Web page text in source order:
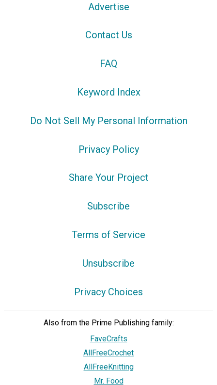
Advertise
Contact Us
FAQ
Keyword Index
Do Not Sell My Personal Information
Privacy Policy
Share Your Project
Subscribe
Terms of Service
Unsubscribe
Privacy Choices
Also from the Prime Publishing family:
FaveCrafts
AllFreeCrochet
AllFreeKnitting
Mr. Food